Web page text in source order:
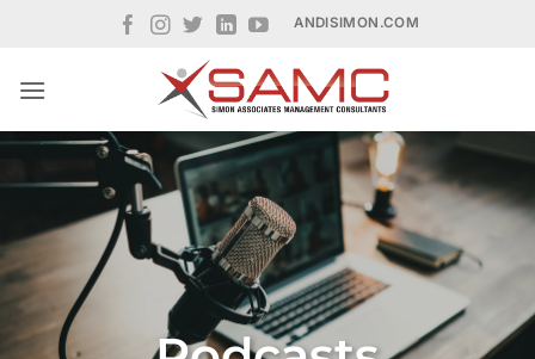
ANDISIMON.COM